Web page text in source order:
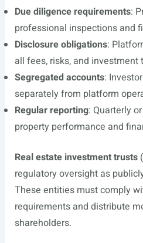
Due diligence requirements:
professional inspections and
Disclosure obligations:
all fees, risks, and investment
Segregated accounts:
separately from platform
Regular reporting: Quarterly
property performance and
Real estate investment trusts
regulatory oversight as
These entities must comply
requirements and distribute
shareholders.